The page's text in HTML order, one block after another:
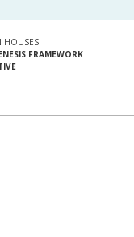
HOUSES
FRAMEWORK